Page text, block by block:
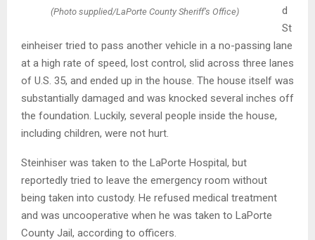
(Photo supplied/LaPorte County Sheriff’s Office)
d
St
einheiser tried to pass another vehicle in a no-passing lane
at a high rate of speed, lost control, slid across three lanes
of U.S. 35, and ended up in the house. The house itself was
substantially damaged and was knocked several inches off
the foundation. Luckily, several people inside the house,
including children, were not hurt.
Steinhiser was taken to the LaPorte Hospital, but
reportedly tried to leave the emergency room without
being taken into custody. He refused medical treatment
and was uncooperative when he was taken to LaPorte
County Jail, according to officers.